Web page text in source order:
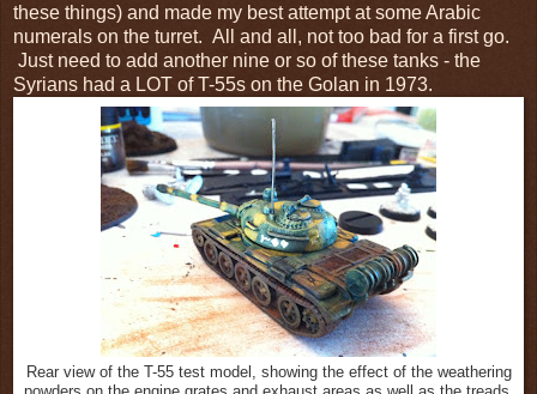
these things) and made my best attempt at some Arabic
numerals on the turret. All and all, not too bad for a first go.
Just need to add another nine or so of these tanks - the
Syrians had a LOT of T-55s on the Golan in 1973.
Rear view of the T-55 test model, showing the effect of the weathering